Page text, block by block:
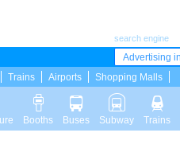
search engine
Advertising
Trains Airports Shopping Malls
Booths Buses Subway
Trains